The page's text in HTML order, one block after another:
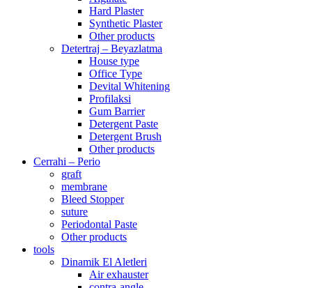
Hard Plaster
Synthetic Plaster
Other products
Detertraj – Beyazlatma
House type
Office Type
Devital Whitening
Profilaksi
Gum Barrier
Detergent Paste
Detergent Brush
Other products
Cerrahi – Perio
graft
membrane
Bleed Stopper
suture
Periodontal Paste
Other products
tools
Dinamik El Aletleri
Air exhauster